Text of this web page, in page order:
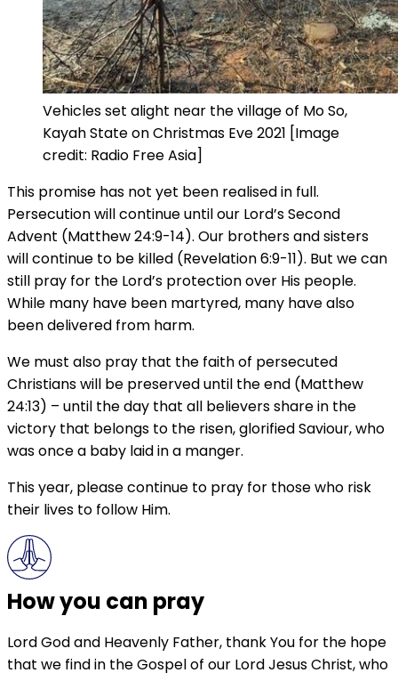
Vehicles set alight near the village of Mo So,
Kayah State on Christmas Eve 2021 [Image
credit: Radio Free Asia]
This promise has not yet been realised in full.
Persecution will continue until our Lord’s Second
Advent (Matthew 24:9-14). Our brothers and sisters
will continue to be killed (Revelation 6:9-11). But we can
still pray for the Lord’s protection over His people.
While many have been martyred, many have also
been delivered from harm.
We must also pray that the faith of persecuted
Christians will be preserved until the end (Matthew
24:13) – until the day that all believers share in the
victory that belongs to the risen, glorified Saviour, who
was once a baby laid in a manger.
This year, please continue to pray for those who risk
their lives to follow Him.
How you can pray
Lord God and Heavenly Father, thank You for the hope
that we find in the Gospel of our Lord Jesus Christ, who